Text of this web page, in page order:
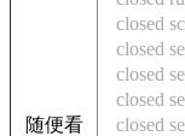
随便看
closed
closed
closed
closed
closed